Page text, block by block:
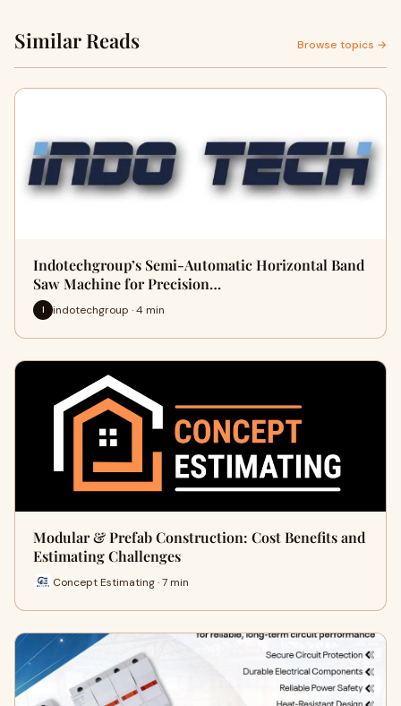
Similar Reads Browse topics →
Indotechgroup’s Semi-Automatic Horizontal Band
Saw Machine for Precision…
I indotechgroup · 4 min
Modular & Prefab Construction: Cost Benefits and
Estimating Challenges
Concept Estimating · 7 min